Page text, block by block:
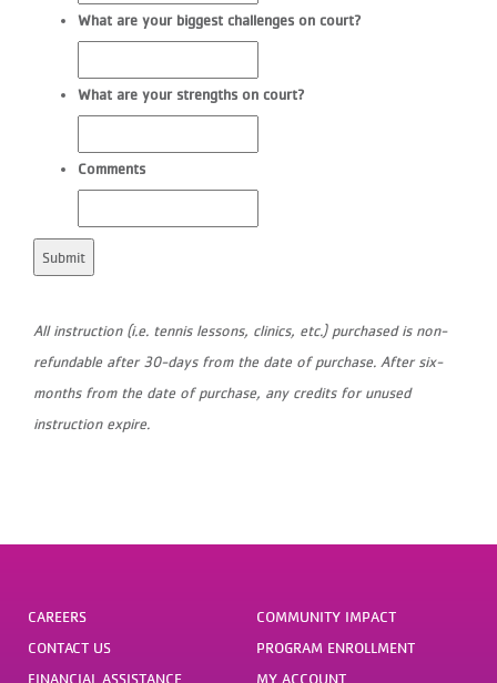
What are your biggest challenges on court?
What are your strengths on court?
Comments
All instruction (i.e. tennis lessons, clinics, etc.) purchased is non-
refundable after 30-days from the date of purchase. After six-
months from the date of purchase, any credits for unused
instruction expire.
CAREERS
CONTACT US
FINANCIAL ASSISTANCE
COMMUNITY IMPACT
PROGRAM ENROLLMENT
MY ACCOUNT